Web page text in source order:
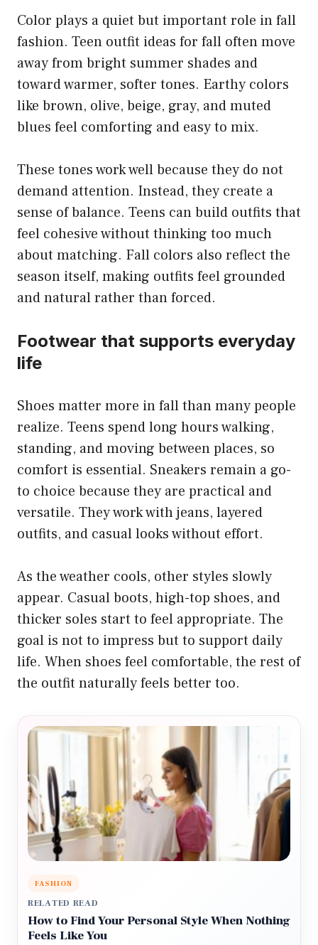
Color plays a quiet but important role in fall
fashion. Teen outfit ideas for fall often move
away from bright summer shades and
toward warmer, softer tones. Earthy colors
like brown, olive, beige, gray, and muted
blues feel comforting and easy to mix.
These tones work well because they do not
demand attention. Instead, they create a
sense of balance. Teens can build outfits that
feel cohesive without thinking too much
about matching. Fall colors also reflect the
season itself, making outfits feel grounded
and natural rather than forced.
Footwear that supports everyday
life
Shoes matter more in fall than many people
realize. Teens spend long hours walking,
standing, and moving between places, so
comfort is essential. Sneakers remain a go-
to choice because they are practical and
versatile. They work with jeans, layered
outfits, and casual looks without effort.
As the weather cools, other styles slowly
appear. Casual boots, high-top shoes, and
thicker soles start to feel appropriate. The
goal is not to impress but to support daily
life. When shoes feel comfortable, the rest of
the outfit naturally feels better too.
FASHION
RELATED READ
How to Find Your Personal Style When Nothing
Feels Like You